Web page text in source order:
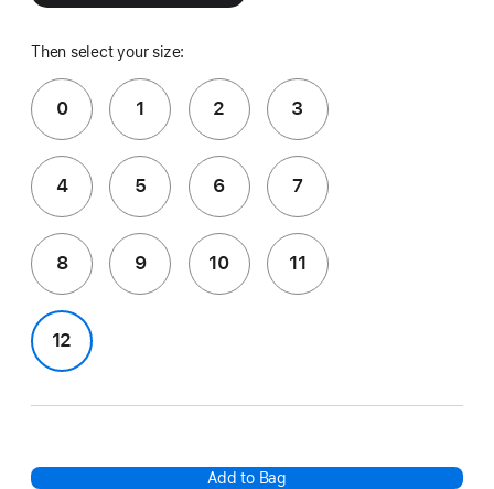
Then select your size:
0 1 2 3
4 5 6 7
8 9 10 11
12
Add to Bag